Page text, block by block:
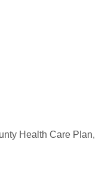
Health Care Plan,